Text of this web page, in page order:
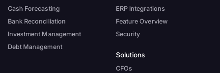
Cash Forecasting
Bank Reconciliation
Investment Management
Debt Management
ERP Integrations
Feature Overview
Security
Solutions
CFOs